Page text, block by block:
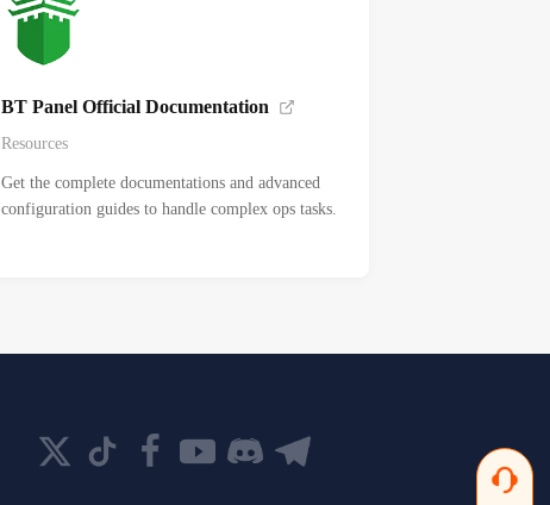
BT Panel Official Documentation
Resources
Get the complete documentations and advanced
configuration guides to handle complex ops tasks.